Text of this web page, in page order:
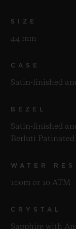
SIZE
44 mm
CASE
Satin-finished
BEZEL
Satin-finished
Berluti Patinated
WATER
100m or 10 ATM
CRYSTAL
Sapphire with